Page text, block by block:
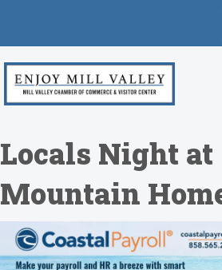
Locals Night at
Mountain